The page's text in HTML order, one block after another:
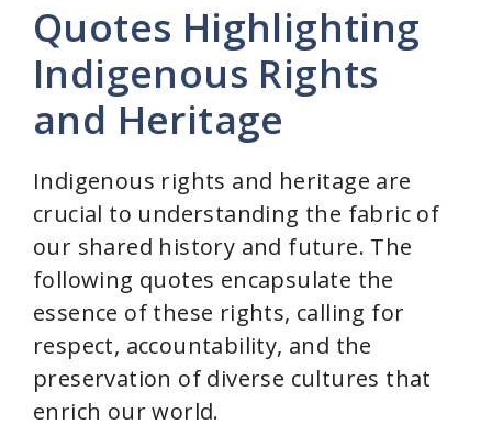
Quotes Highlighting
Indigenous Rights
and Heritage
Indigenous rights and heritage are
crucial to understanding the fabric of
our shared history and future. The
following quotes encapsulate the
essence of these rights, calling for
respect, accountability, and the
preservation of diverse cultures that
enrich our world.